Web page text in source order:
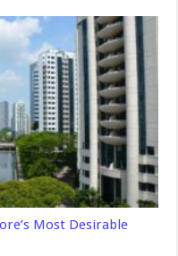
Most Desirable